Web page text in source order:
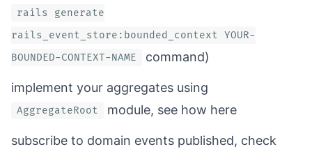
rails generate
rails_event_store:bounded_context YOUR-
BOUNDED-CONTEXT-NAME
command)
implement your aggregates using
AggregateRoot module, see how here
subscribe to domain events published, check